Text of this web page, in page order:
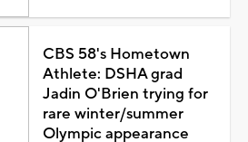
CBS 58's Hometown
Athlete: DSHA grad
Jadin O'Brien trying for
rare winter/summer
Olympic appearance